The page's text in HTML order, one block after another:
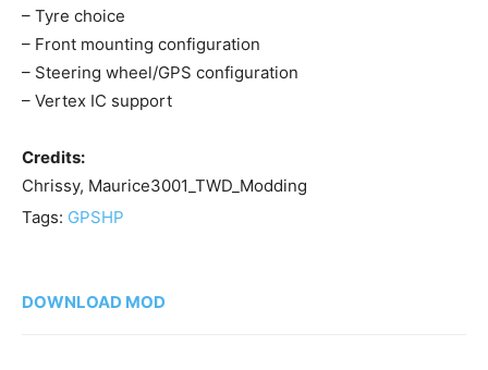
– Tyre choice
– Front mounting configuration
– Steering wheel/GPS configuration
– Vertex IC support
Credits:
Chrissy, Maurice3001_TWD_Modding
Tags: GPSHP
DOWNLOAD MOD